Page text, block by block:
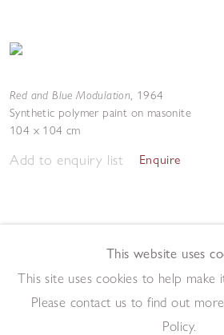
Red and Blue Modulation, 1964
Synthetic polymer paint on masonite
104 x 104 cm
Add to enquiry list Enquire
Study,1964
This website uses
This site uses cookies to help make
Please contact us to find out
Policy.